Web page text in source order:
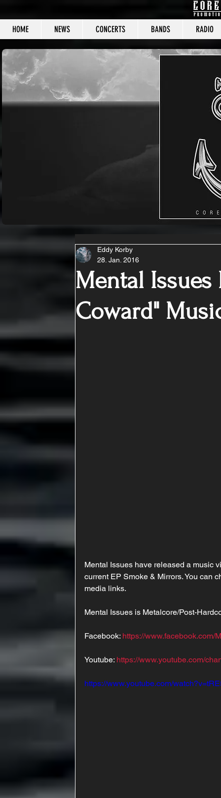
HOME NEWS CONCERTS BANDS RADIO
CORE
Mental Issues
Coward"
Eddy Korby
28. Jan. 2016
Mental Issues have released a music
current EP Smoke & Mirrors. You can
media links.
Mental Issues is Metalcore/Post-
Facebook: https://www.facebook.com/
Youtube: https://www.youtube.com/
https://www.youtube.com/